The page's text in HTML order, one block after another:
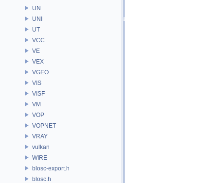
UN
UNI
UT
VCC
VE
VEX
VGEO
VIS
VISF
VM
VOP
VOPNET
VRAY
vulkan
WIRE
blosc-export.h
blosc.h